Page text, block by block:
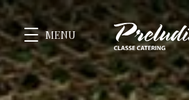
MENU